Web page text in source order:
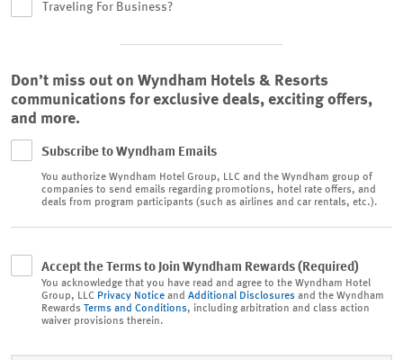
Traveling For Business?
Don’t miss out on Wyndham Hotels & Resorts
communications for exclusive deals, exciting offers,
and more.
Subscribe to Wyndham Emails
You authorize Wyndham Hotel Group, LLC and the Wyndham group of
companies to send emails regarding promotions, hotel rate offers, and
deals from program participants (such as airlines and car rentals, etc.).
Accept the Terms to Join Wyndham Rewards (Required)
You acknowledge that you have read and agree to the Wyndham Hotel
Group, LLC Privacy Notice and Additional Disclosures and the Wyndham
Rewards Terms and Conditions, including arbitration and class action
waiver provisions therein.